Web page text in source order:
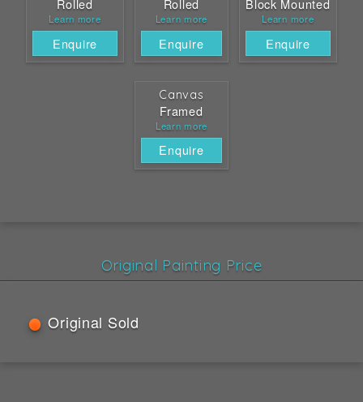
Rolled
Learn more
Enquire
Rolled
Learn more
Enquire
Block Mounted
Learn more
Enquire
Canvas
Framed
Learn more
Enquire
Original Painting Price
Original Sold